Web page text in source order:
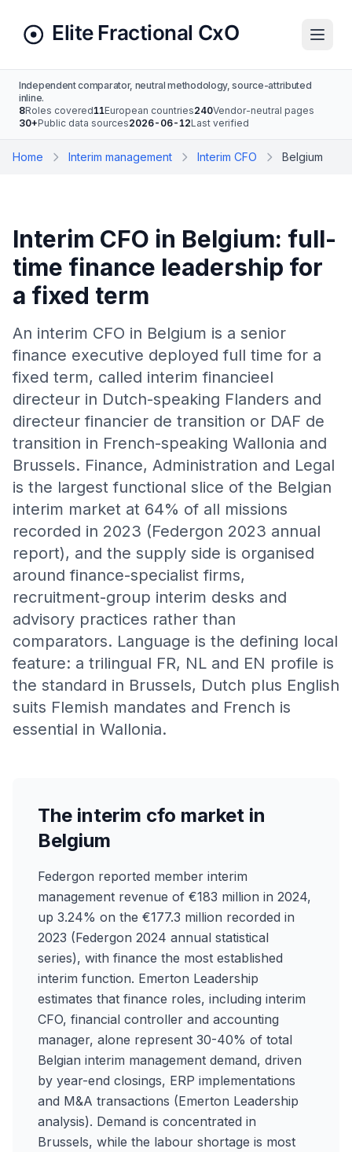
Independent comparator, neutral methodology, source-attributed
inline.
8Roles covered11European countries240Vendor-neutral pages
30+Public data sources2026-06-12Last verified
Home Interim management Interim CFO Belgium
Interim CFO in Belgium: full-
time finance leadership for
a fixed term
An interim CFO in Belgium is a senior
finance executive deployed full time for a
fixed term, called interim financieel
directeur in Dutch-speaking Flanders and
directeur financier de transition or DAF de
transition in French-speaking Wallonia and
Brussels. Finance, Administration and Legal
is the largest functional slice of the Belgian
interim market at 64% of all missions
recorded in 2023 (Federgon 2023 annual
report), and the supply side is organised
around finance-specialist firms,
recruitment-group interim desks and
advisory practices rather than
comparators. Language is the defining local
feature: a trilingual FR, NL and EN profile is
the standard in Brussels, Dutch plus English
suits Flemish mandates and French is
essential in Wallonia.
The interim cfo market in
Belgium
Federgon reported member interim
management revenue of €183 million in 2024,
up 3.24% on the €177.3 million recorded in
2023 (Federgon 2024 annual statistical
series), with finance the most established
interim function. Emerton Leadership
estimates that finance roles, including interim
CFO, financial controller and accounting
manager, alone represent 30-40% of total
Belgian interim management demand, driven
by year-end closings, ERP implementations
and M&A transactions (Emerton Leadership
analysis). Demand is concentrated in
Brussels, while the labour shortage is most